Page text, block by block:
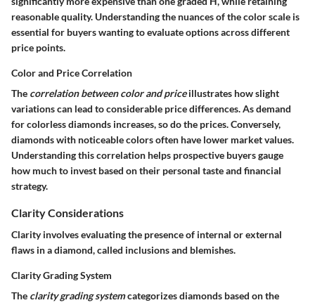
reasonable quality. Understanding the nuances of the color scale is
essential for buyers wanting to evaluate options across different
price points.
Color and Price Correlation
The correlation between color and priceillustrates how slight
variations can lead to considerable price differences. As demand
for colorless diamonds increases, so do the prices. Conversely,
diamonds with noticeable colors often have lower market values.
Understanding this correlation helps prospective buyers gauge
how much to invest based on their personal taste and financial
strategy.
Clarity Considerations
Clarity involves evaluating the presence of internal or external
flaws in a diamond, called inclusions and blemishes.
Clarity Grading System
The clarity grading systemcategorizes diamonds based on the